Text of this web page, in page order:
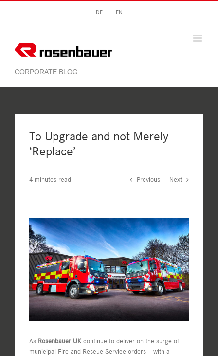
content
DE EN
To Upgrade and not Merely
‘Replace’
4 minutes read Previous Next
View
Larger
Image
As Rosenbauer UKcontinue to deliver on the surge of
municipal Fire and Rescue Service orders – with a